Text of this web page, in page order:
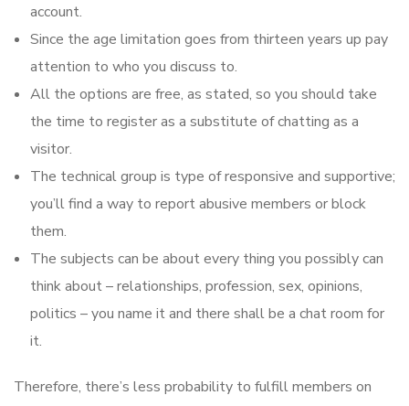
account.
Since the age limitation goes from thirteen years up pay
attention to who you discuss to.
All the options are free, as stated, so you should take
the time to register as a substitute of chatting as a
visitor.
The technical group is type of responsive and supportive;
you’ll find a way to report abusive members or block
them.
The subjects can be about every thing you possibly can
think about – relationships, profession, sex, opinions,
politics – you name it and there shall be a chat room for
it.
Therefore, there’s less probability to fulfill members on